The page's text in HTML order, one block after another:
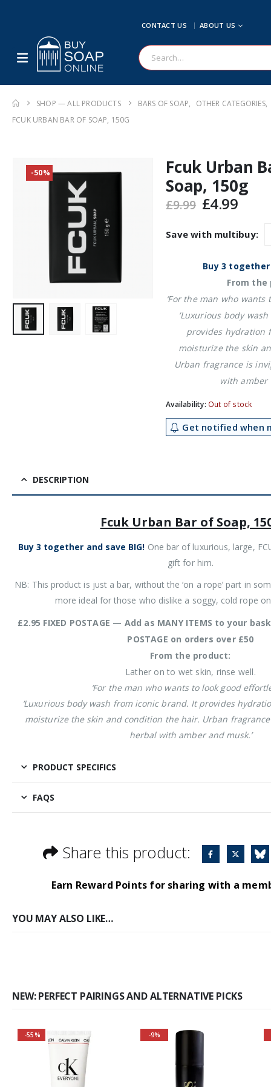
CONTACT US ABOUT US
SHOP — ALL PRODUCTS BARS OF SOAP, OTHER CATEGORIES,
FCUK URBAN BAR OF SOAP, 150G
-50%
Fcuk Urban
Soap, 150g
£9.99 Original
was:
£4.99
is:
Save with multibuy:
Buy 3 together
From the
‘For the man who wants
‘Luxurious body
provides hydration
moisturize the skin
Urban fragrance is
with amber
Availability: Out of stock
Get notified when
DESCRIPTION
Fcuk Urban Bar of Soap,
Buy 3 together and save BIG! One bar of luxurious, large,
gift for him.
NB: This product is just a bar, without the ‘on a rope’ part in
more ideal for those who dislike a soggy, cold rope
£2.95 FIXED POSTAGE — Add as MANY ITEMS to your
POSTAGE on orders over £50
From the product:
Lather on to wet skin, rinse well.
‘For the man who wants to look good
‘Luxurious body wash from iconic brand. It provides
moisturize the skin and condition the hair. Urban
herbal with amber and musk.’
PRODUCT SPECIFICS
FAQS
Share this product:
Earn Reward Points for sharing with a
YOU MAY ALSO LIKE…
NEW: PERFECT PAIRINGS AND ALTERNATIVE PICKS
-55% -9%